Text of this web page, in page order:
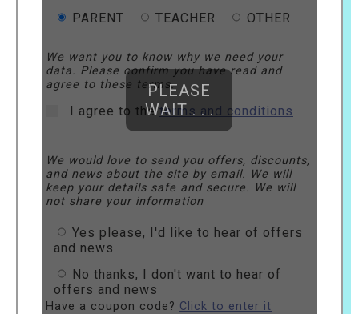
PARENT TEACHER OTHER
We want you to know why we need your
data. Please confirm you have read and
agree to these terms.
I agree to theterms and conditions
We would love to send you offers, discounts,
and news about the site by email. We will
keep your details safe and secure. We will
not share your information
Yes please, I'd like to hear of offers
and news
No thanks, I don't want to hear of
offers and news
Have a coupon code? Click to enter it
PLEASE
WAIT . . .